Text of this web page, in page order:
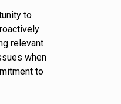
to
relevant
when
to